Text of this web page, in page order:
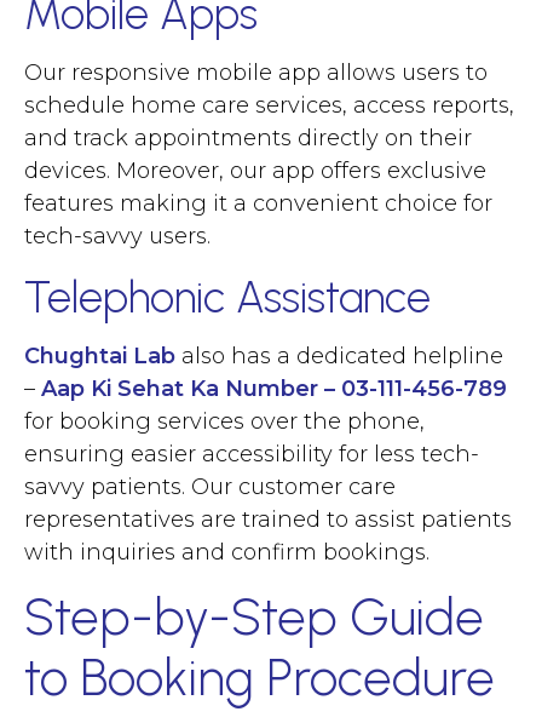
Mobile Apps
Our responsive mobile app allows users to
schedule home care services, access reports,
and track appointments directly on their
devices. Moreover, our app offers exclusive
features making it a convenient choice for
tech-savvy users.
Telephonic Assistance
Chughtai Lab also has a dedicated helpline
– Aap Ki Sehat Ka Number – 03-111-456-789
for booking services over the phone,
ensuring easier accessibility for less tech-
savvy patients. Our customer care
representatives are trained to assist patients
with inquiries and confirm bookings.
Step-by-Step Guide
to Booking Procedure